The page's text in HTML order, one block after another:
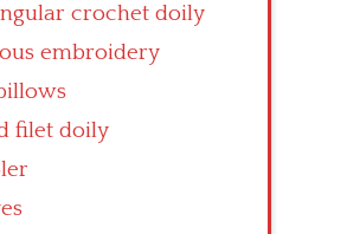
crochet doily
embroidery
filet doily